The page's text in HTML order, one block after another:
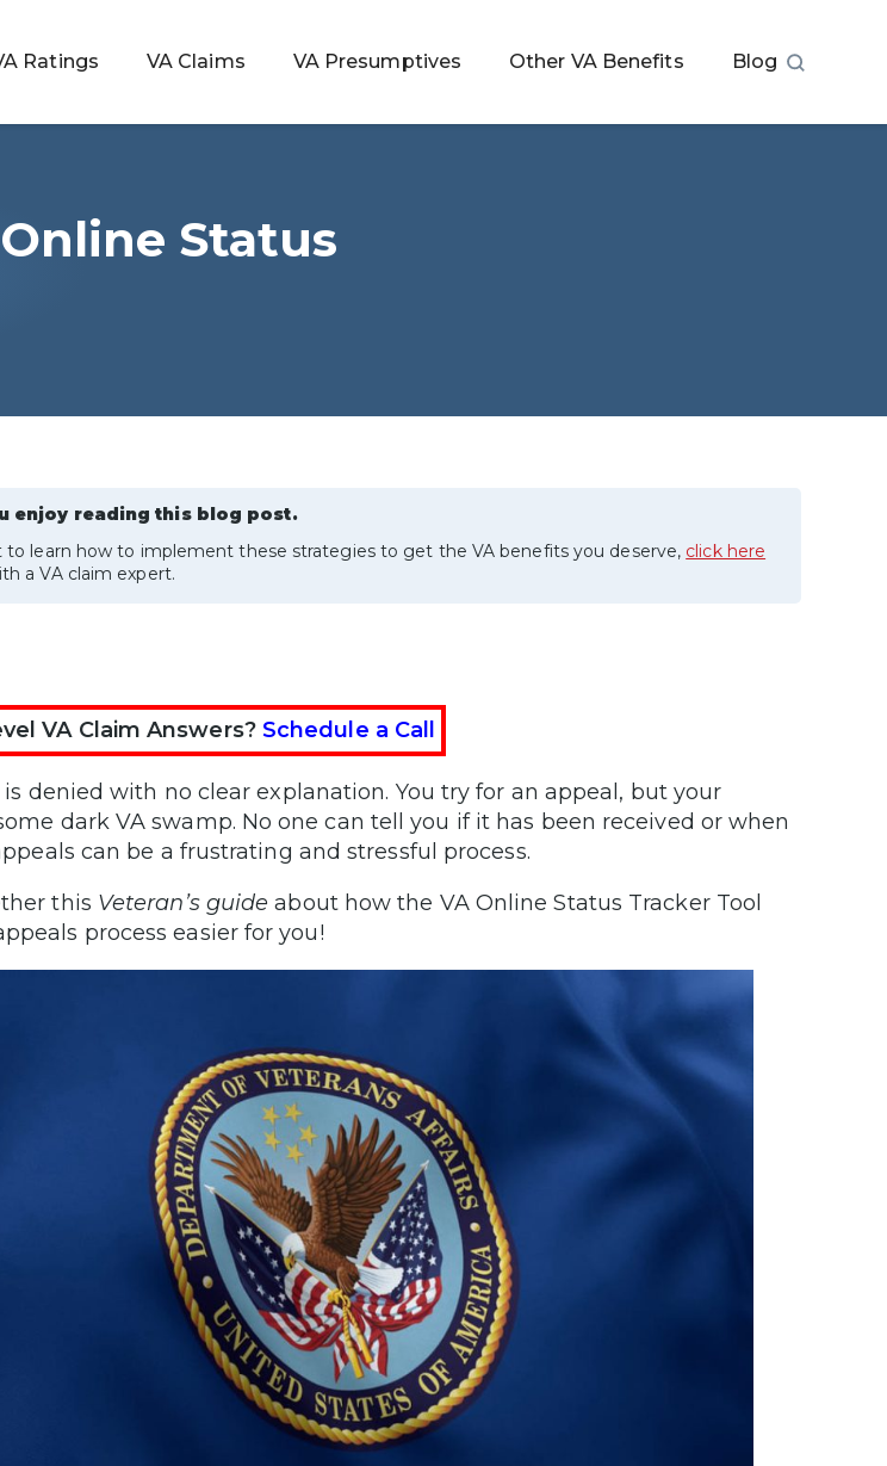
Ratings VA Claims VA Presumptives Other VA Benefits Blog
Status
enjoy reading this blog post.
to learn how to implement these strategies to get the VA benefits you deserve, click here
a VA claim expert.
VA Claim Answers? Schedule a Call
denied with no clear explanation. You try for an appeal, but your
dark VA swamp. No one can tell you if it has been received or when
can be a frustrating and stressful process.
this Veteran’s guide about how the VA Online Status Tracker Tool
process easier for you!